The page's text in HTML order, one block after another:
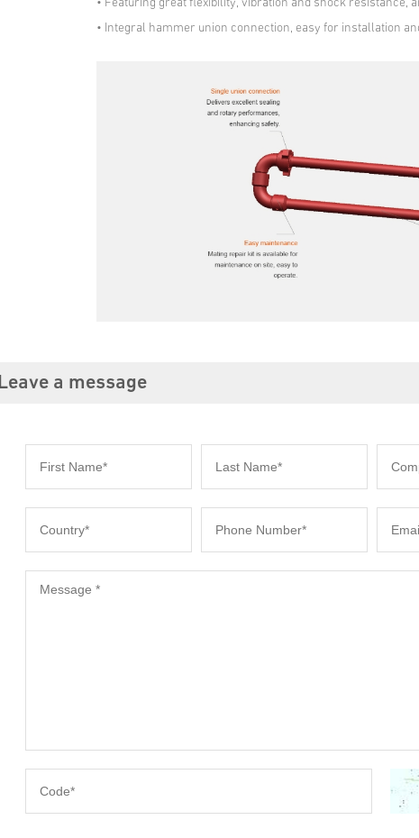
• Featuring great flexibility, vibration and shock resistance,
• Integral hammer union connection, easy for installation
Leave a message